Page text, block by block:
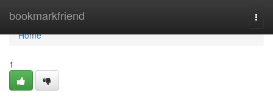
bookmarkfriend
Home
Home
1